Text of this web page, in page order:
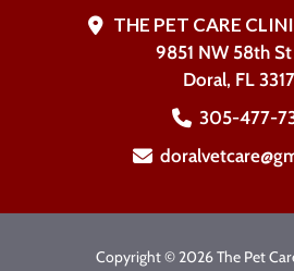
THE PET CARE
9851 NW 58th St
Doral, FL
305-477-
Copyright © 2026 The Pet